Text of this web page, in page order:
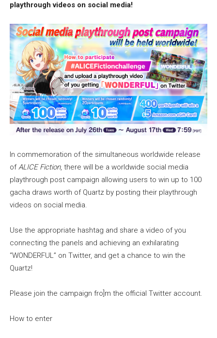
playthrough videos on social media!
In commemoration of the simultaneous worldwide release
ofALICE Fiction, there will be a worldwide social media
playthrough post campaign allowing users to win up to 100
gacha draws worth of Quartz by posting their playthrough
videos on social media.
Use the appropriate hashtag and share a video of you
connecting the panels and achieving an exhilarating
“WONDERFUL” on Twitter, and get a chance to win the
Quartz!
Please join the campaign fro]m the official Twitter account.
How to enter